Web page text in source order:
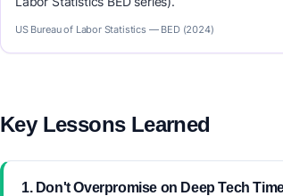
US Bureau of Labor Statistics — BED (2024)
Key Lessons Learned
1. Don't Overpromise on Deep Tech